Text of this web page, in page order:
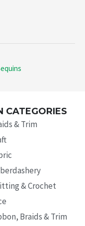
CATEGORIES
& Trim
& Crochet
Braids & Trim